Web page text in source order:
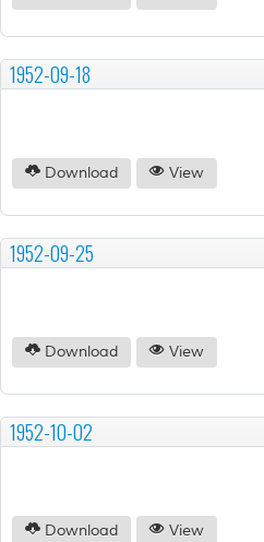
1952-09-18
Download View
1952-09-25
Download View
1952-10-02
Download View